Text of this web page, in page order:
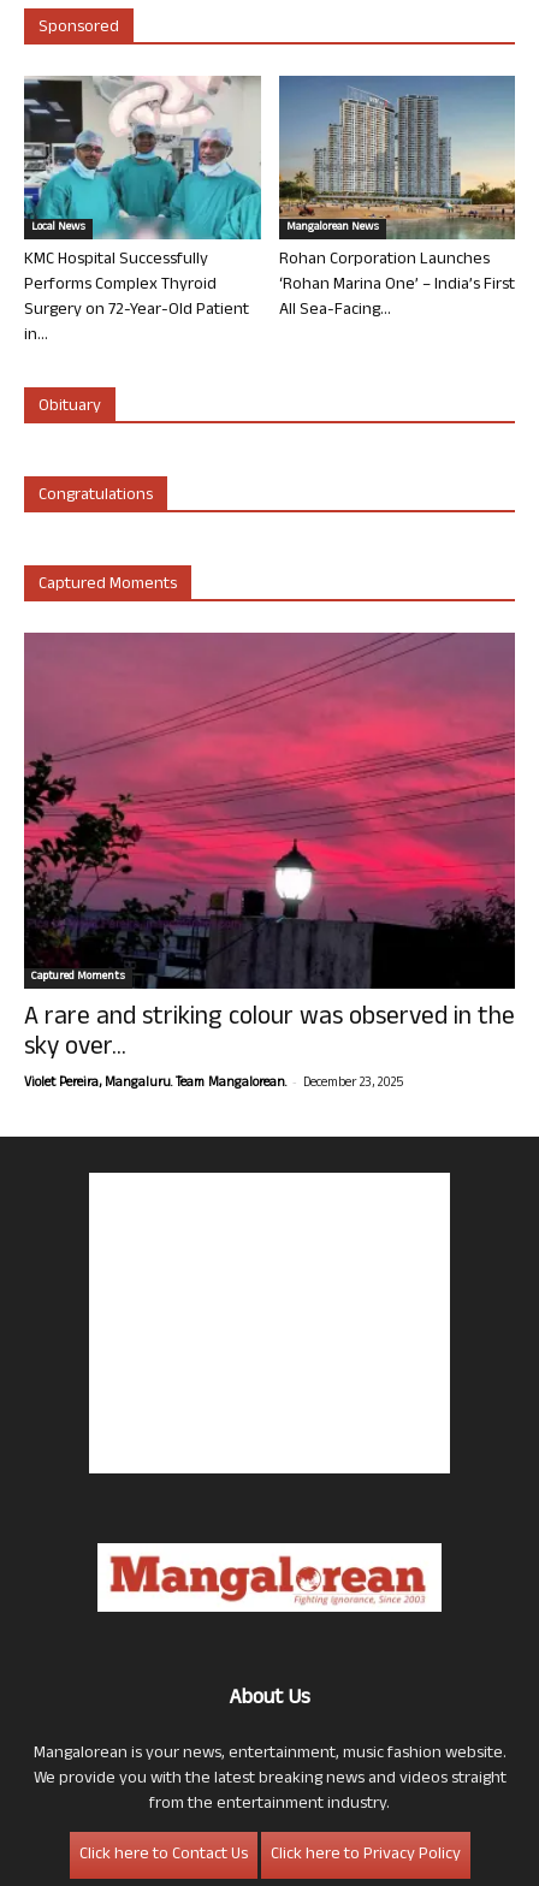
Sponsored
Local News
KMC Hospital Successfully
Performs Complex Thyroid
Surgery on 72-Year-Old Patient
in...
Mangalorean News
Rohan Corporation Launches
‘Rohan Marina One’ – India’s First
All Sea-Facing...
Obituary
Congratulations
Captured Moments
Captured Moments
A rare and striking colour was observed in the
sky over...
Violet Pereira, Mangaluru. Team Mangalorean. - December 23, 2025
About Us
Mangalorean is your news, entertainment, music fashion website.
We provide you with the latest breaking news and videos straight
from the entertainment industry.
Click here to Contact Us
Click here to Privacy Policy